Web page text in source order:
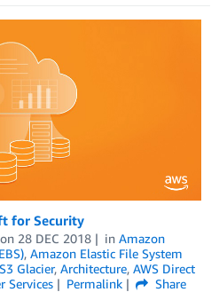
for Security
on 28 DEC 2018 in Amazon
, Amazon Elastic File System
Glacier, Architecture, AWS Direct
Services Permalink
Share